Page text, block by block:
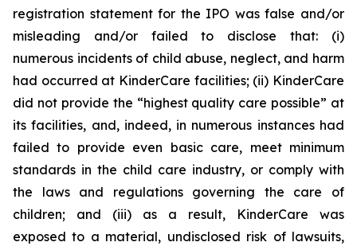
registration statement for the IPO was false and/or
misleading and/or failed to disclose that: (i)
numerous incidents of child abuse, neglect, and harm
had occurred at KinderCare facilities; (ii) KinderCare
did not provide the “highest quality care possible” at
its facilities, and, indeed, in numerous instances had
failed to provide even basic care, meet minimum
standards in the child care industry, or comply with
the laws and regulations governing the care of
children; and (iii) as a result, KinderCare was
exposed to a material, undisclosed risk of lawsuits,